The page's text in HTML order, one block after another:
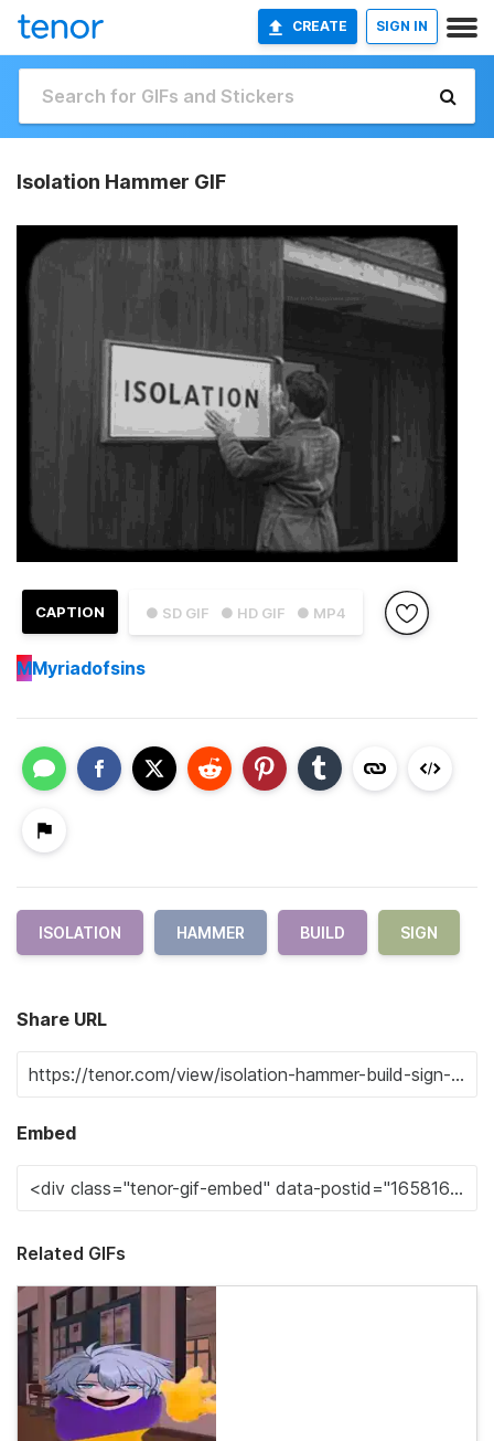
CREATE SIGN IN
Isolation Hammer GIF
● SD GIF ● HD GIF ● MP4
CAPTION
MMyriadofsins
ISOLATION HAMMER BUILD SIGN
Share URL
Embed
Related GIFs